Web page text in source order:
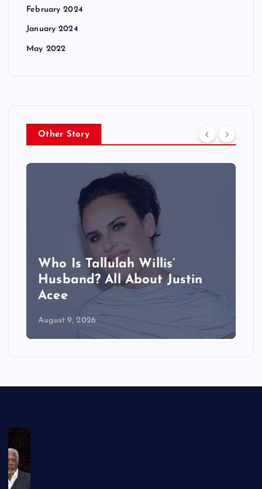
February 2024
January 2024
May 2022
Other Story
Who Is Tallulah Willis’
Husband? All About Justin
Acee
August 9, 2026